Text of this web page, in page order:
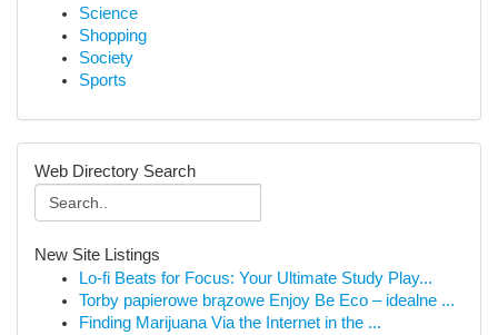
Science
Shopping
Society
Sports
Web Directory Search
New Site Listings
Lo-fi Beats for Focus: Your Ultimate Study Play...
Torby papierowe brązowe Enjoy Be Eco – idealne ...
Finding Marijuana Via the Internet in the ...